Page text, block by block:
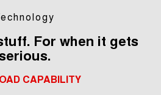
For when it gets
CAPABILITY